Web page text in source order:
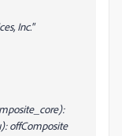
Inc."
offComposite